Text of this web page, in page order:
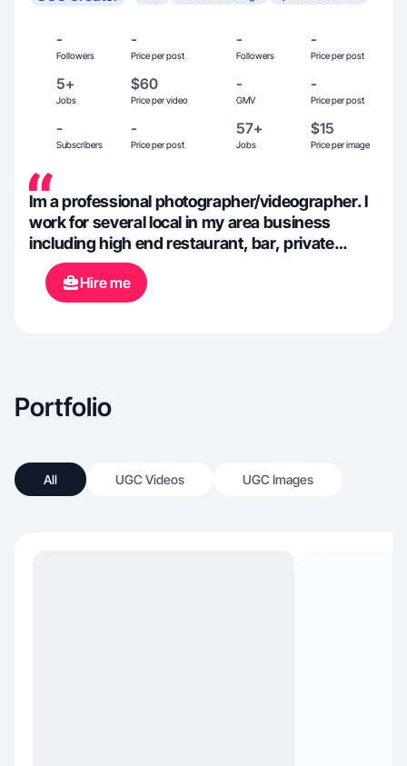
-
Followers
-
Price per post
-
Followers
-
Price per post
5+
Jobs
$60
Price per video
-
GMV
-
Price per post
-
Subscribers
-
Price per post
57+
Jobs
$15
Price per image
Im a professional photographer/videographer. I
work for several local in my area business
including high end restaurant, bar, private
yacht charter, offroad park, real estate. My
creativity allows me to work in any field as i have
a vision for every product.
Hire me
Portfolio
All UGC Videos UGC Images